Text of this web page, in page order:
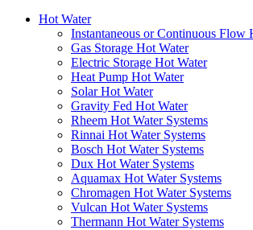
Hot Water
Instantaneous or Continuous Flow
Gas Storage Hot Water
Electric Storage Hot Water
Heat Pump Hot Water
Solar Hot Water
Gravity Fed Hot Water
Rheem Hot Water Systems
Rinnai Hot Water Systems
Bosch Hot Water Systems
Dux Hot Water Systems
Aquamax Hot Water Systems
Chromagen Hot Water Systems
Vulcan Hot Water Systems
Thermann Hot Water Systems